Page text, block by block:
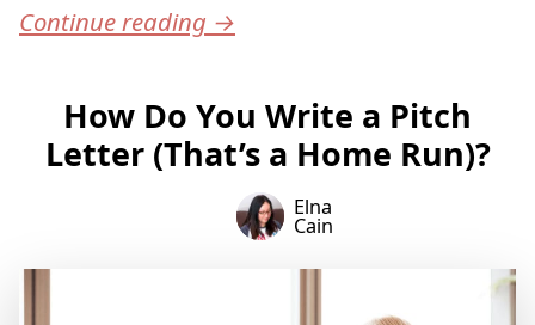
Continue reading →
How Do You Write a Pitch
Letter (That’s a Home Run)?
Elna
Cain